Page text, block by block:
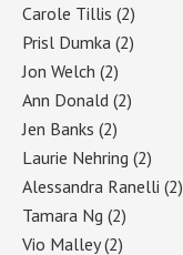
Carole Tillis (2)
Prisl Dumka (2)
Jon Welch (2)
Ann Donald (2)
Jen Banks (2)
Laurie Nehring (2)
Alessandra Ranelli (2)
Tamara Ng (2)
Vio Malley(2)